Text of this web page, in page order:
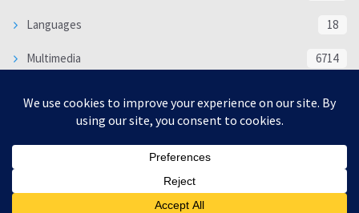
Languages 18
Multimedia 6714
WORLD 16332